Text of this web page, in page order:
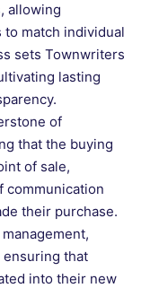
allowing
match individual
sets Townwriters
lasting
of
that the buying
of sale,
communication
their purchase.
ensuring that
into their new